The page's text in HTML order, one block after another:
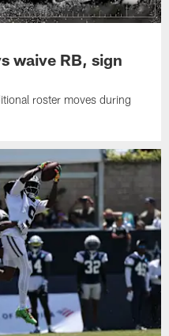
waive RB, sign
roster moves during